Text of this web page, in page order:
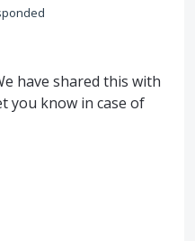
have shared this with
you know in case of